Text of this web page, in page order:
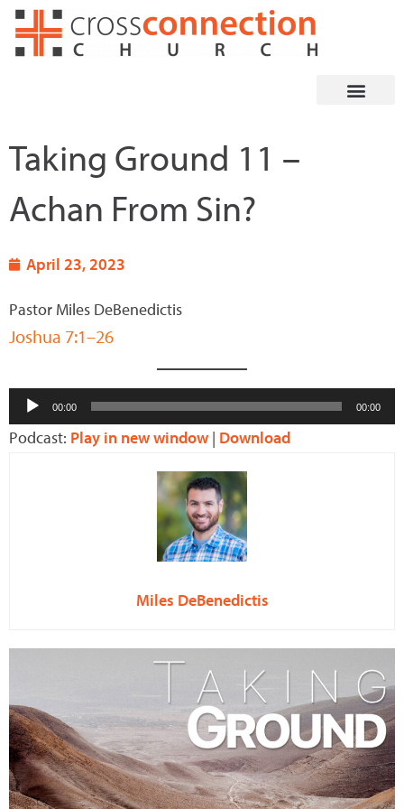
Skip
Taking Ground 11 –
Achan From Sin?
April 23, 2023
Pastor Miles DeBenedictis
Joshua 7:1–26
Audio
Player
00:00 00:00
Podcast: Play in new window | Download
Miles DeBenedictis